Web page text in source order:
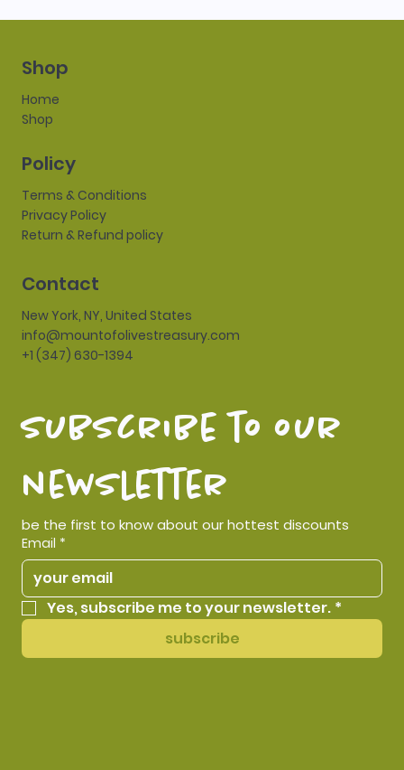
Shop
Home
Shop
Policy
Terms & Conditions
Privacy Policy
Return & Refund policy
Contact
New York, NY, United States
info@mountofolivestreasury.com
+1 (347) 630-1394
subscribe to our
newsletter
be the first to know about our hottest discounts
Email *
Yes, subscribe me to your newsletter. *
subscribe